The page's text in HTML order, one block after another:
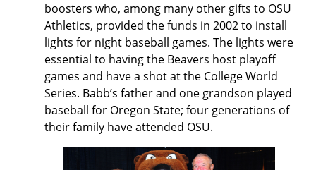
boosters who, among many other gifts to OSU
Athletics, provided the funds in 2002 to install
lights for night baseball games. The lights were
essential to having the Beavers host playoff
games and have a shot at the College World
Series. Babb’s father and one grandson played
baseball for Oregon State; four generations of
their family have attended OSU.